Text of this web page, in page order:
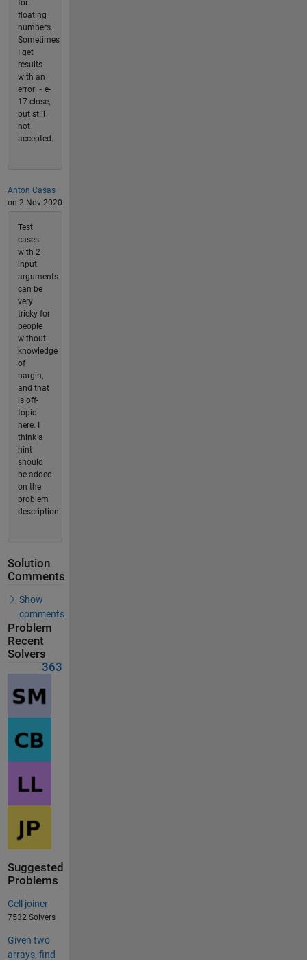
for
floating
numbers.
Sometimes
I get
results
with an
error ~ e-
17 close,
but still
not
accepted.
Anton Casas
on 2 Nov 2020
Test
cases
with 2
input
arguments
can be
very
tricky for
people
without
knowledge
of
nargin,
and that
is off-
topic
here. I
think a
hint
should
be added
on the
problem
description.
Solution
Comments
Show
comments
Problem
Recent
Solvers
363
Suggested
Problems
Cell joiner
7532 Solvers
Given two
arrays, find